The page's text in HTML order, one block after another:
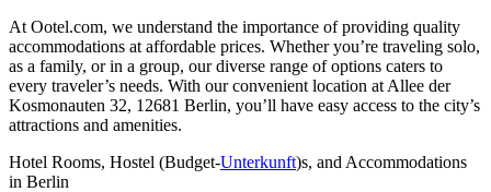
At Ootel.com, we understand the importance of providing quality
accommodations at affordable prices. Whether you’re traveling solo,
as a family, or in a group, our diverse range of options caters to
every traveler’s needs. With our convenient location at Allee der
Kosmonauten 32, 12681 Berlin, you’ll have easy access to the city’s
attractions and amenities.
Hotel Rooms, Hostel (Budget-Unterkunft)s, and Accommodations
in Berlin